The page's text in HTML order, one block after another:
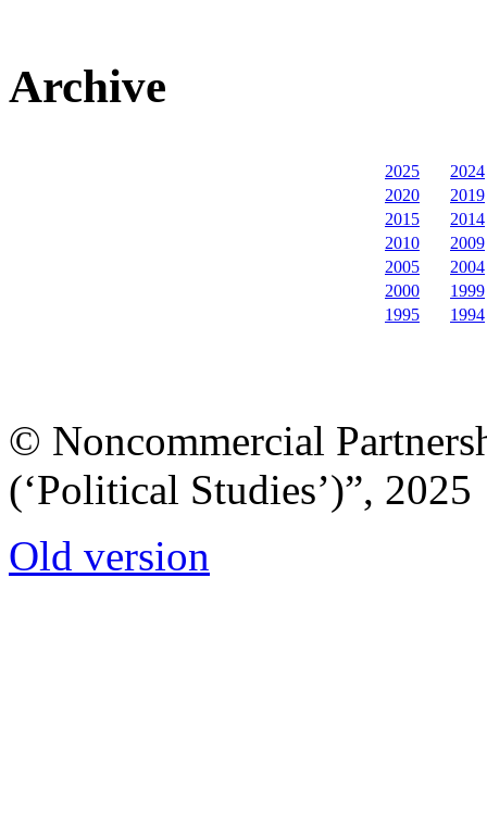
Archive
2025
2024
2020
2019
2015
2014
2010
2009
2005
2004
2000
1999
1995
1994
© Noncommercial
(‘Political Studies’)”, 2025
Old version